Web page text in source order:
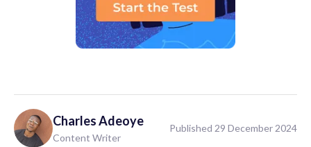
CharlesAdeoye
Content Writer
Published 29 December 2024